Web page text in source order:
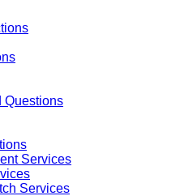
Questions
Services
Services